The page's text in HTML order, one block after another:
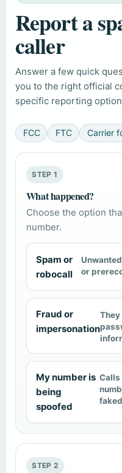
Report a
caller
Answer a few quick
you to the right official
specific reporting
FCC FTC Carrier
STEP 1
What happened?
Choose the option
number.
Spam or
robocall
or
Fraud or
impersonation
My number is
being
spoofed
Calls
STEP 2